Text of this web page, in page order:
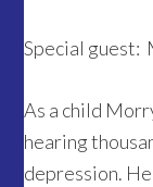
Special guest:
As a child
hearing
depression.